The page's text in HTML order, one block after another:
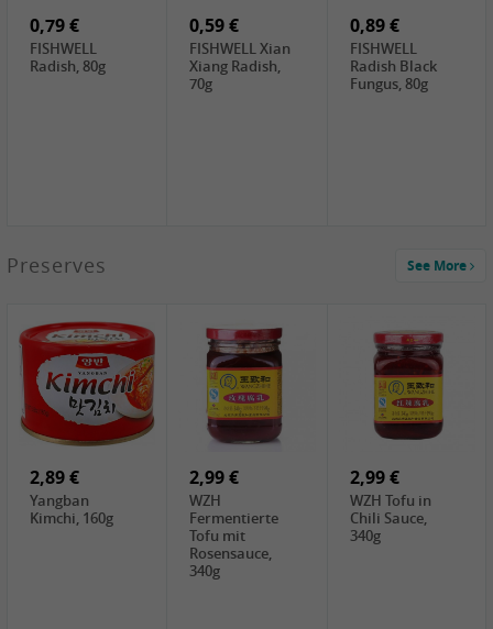
COCK Tapioca
400g
1,85 €
UNICURD
Silken Tofu,
300g
TSM Grass Jelly,
300g
JEFI Dried Baby
Shrimp(Precooked)
, 100g
0,79 €
FISHWELL
Radish, 80g
0,59 €
FISHWELL Xian
Xiang Radish,
70g
0,89 €
FISHWELL
Radish Black
Fungus, 80g
0,89 €
FISHWELL
Preserved
Chili, 80g
0,99 €
FISHWELL Chili
Bambussprossen,
0,89 €
FISHWELL
Radish Bambus,
Preserves See More
2,89 €
Yangban
Kimchi, 160g
2,99 €
WZH
Fermentierte
Tofu mit
Rosensauce,
340g
2,99 €
WZH Tofu in
Chili Sauce,
340g